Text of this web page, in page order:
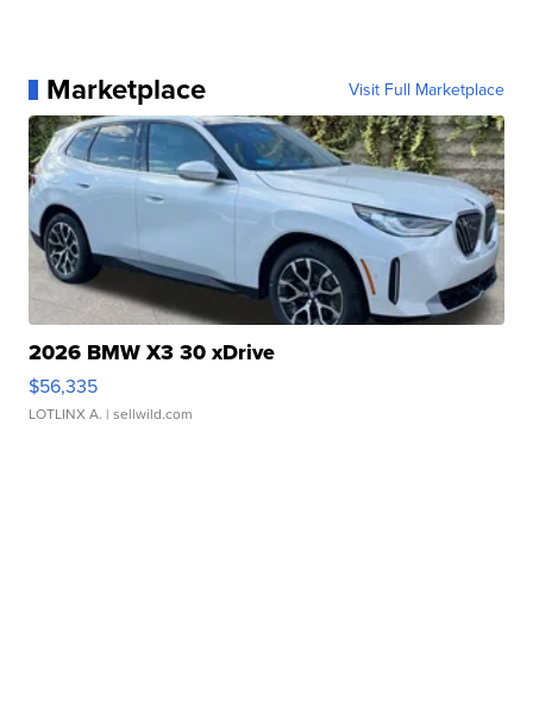
Marketplace Visit Full Marketplace
2026 BMW X3 30 xDrive
$56,335
LOTLINX A. | sellwild.com